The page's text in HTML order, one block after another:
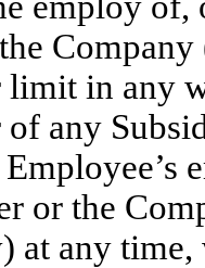
limit in any
any
or the
at any